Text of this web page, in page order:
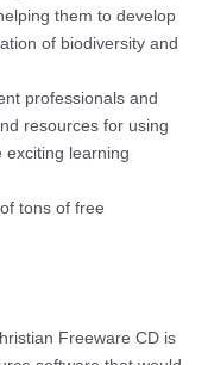
them to develop
of biodiversity and
professionals and
resources for using
exciting learning
tons of free
Freeware CD is